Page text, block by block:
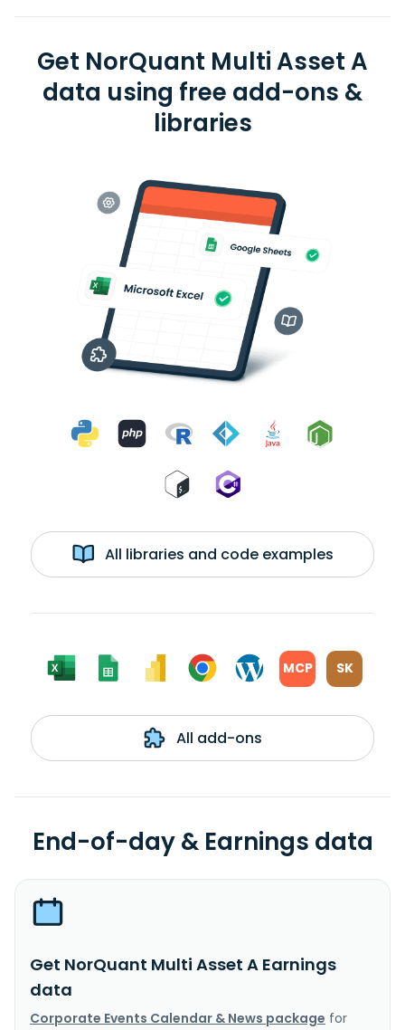
Get NorQuant Multi Asset A
data using free add-ons &
libraries
All libraries and code examples
MCP SK
All add-ons
End-of-day & Earnings data
Get NorQuant Multi Asset A Earnings
data
Corporate Events Calendar & News package for